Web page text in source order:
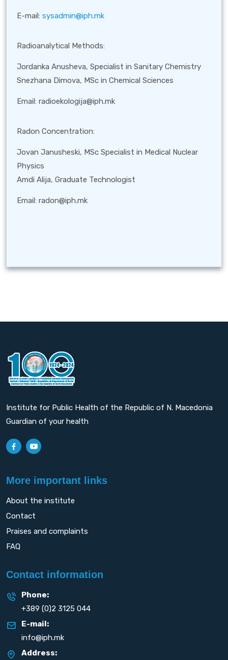
E-mail: sysadmin@iph.mk
Radioanalytical Methods:
Jordanka Anusheva, Specialist in Sanitary Chemistry
Snezhana Dimova, MSc in Chemical Sciences
Email: radioekologija@iph.mk
Radon Concentration:
Jovan Janusheski, MSc Specialist in Medical Nuclear
Physics
Amdi Alija, Graduate Technologist
Email: radon@iph.mk
Institute for Public Health of the Republic of N. Macedonia
Guardian of your health
More important links
About the institute
Contact
Praises and complaints
FAQ
Contact information
Phone:
+389 (0)2 3125 044
E-mail:
info@iph.mk
Address: